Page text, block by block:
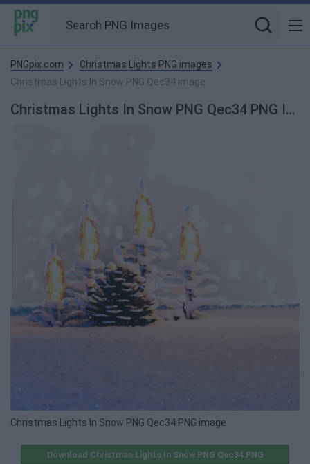
PNGpix.com
Christmas Lights PNG images
Christmas Lights In Snow PNG Qec34 image
Christmas Lights In Snow PNG Qec34 PNG Image
Christmas Lights In Snow PNG Qec34 PNG image
Download Christmas Lights In Snow PNG Qec34 PNG